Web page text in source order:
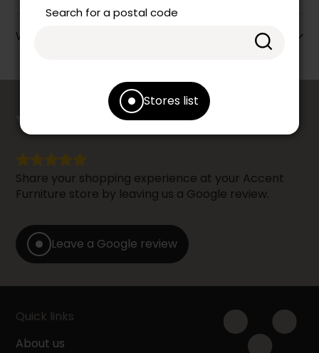
Search for a postal code
Stores list
Warranty info
YOUR OPINIONcounts
Share your shopping experience at your Accent
Furniture store by leaving us a Google review.
Leave a Google review
Quick links
About us